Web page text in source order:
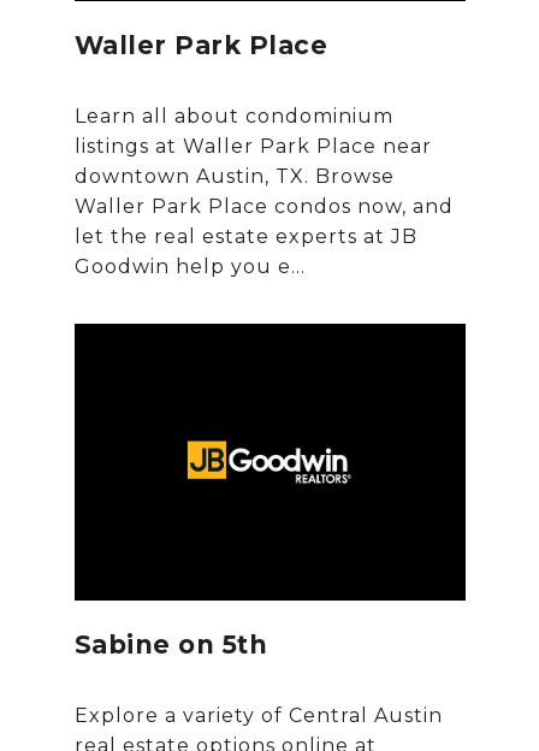
Waller Park Place
Learn all about condominium
listings at Waller Park Place near
downtown Austin, TX. Browse
Waller Park Place condos now, and
let the real estate experts at JB
Sabine on 5th
Explore a variety of Central Austin
real estate options online at